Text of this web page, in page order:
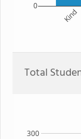
Kind
0
Total
300